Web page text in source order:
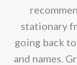
stationary
going back
and names.